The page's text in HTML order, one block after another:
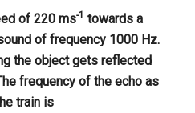
of 220 ms-1 towards a
of frequency 1000 Hz.
the object gets reflected
frequency of the echo as
train is